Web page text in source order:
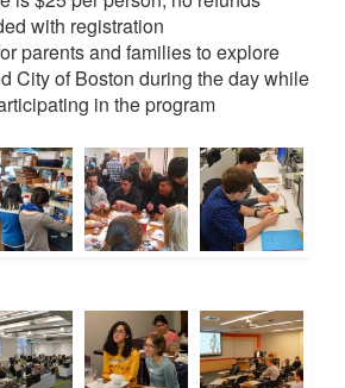
with registration
parents and families to explore
City of Boston during the day while
in the program